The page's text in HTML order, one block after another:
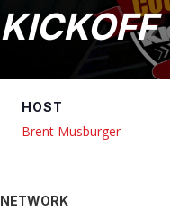
KICKOFF
HOST
Brent Musburger
NETWORK